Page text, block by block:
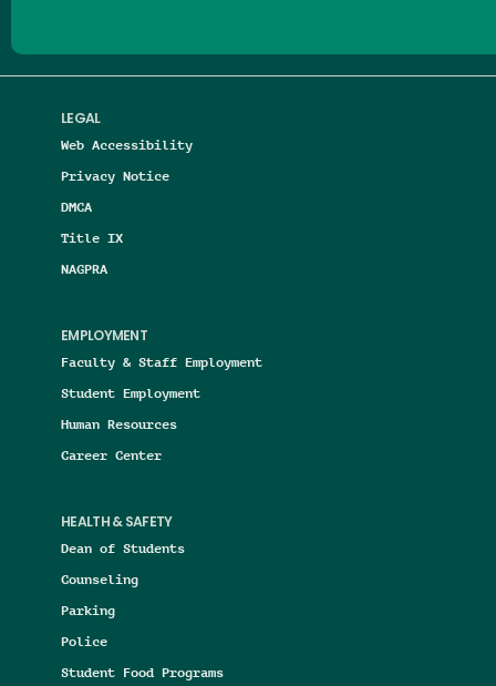
LEGAL
Web Accessibility
Privacy Notice
DMCA
Title IX
NAGPRA
EMPLOYMENT
Faculty & Staff Employment
Student Employment
Human Resources
Career Center
HEALTH & SAFETY
Dean of Students
Counseling
Parking
Police
Student Food Programs